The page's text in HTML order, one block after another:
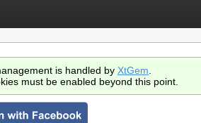
is handled by XtGem
must be enabled beyond this point.